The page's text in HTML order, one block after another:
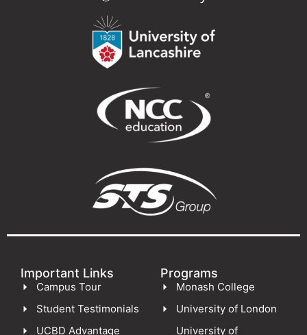
Important Links
Campus Tour
Student Testimonials
UCBD Advantage
Programs
Monash College
University of London
University of